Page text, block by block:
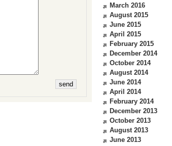
March 2016
August 2015
June 2015
April 2015
February 2015
December 2014
October 2014
August 2014
June 2014
April 2014
February 2014
December 2013
October 2013
August 2013
June 2013